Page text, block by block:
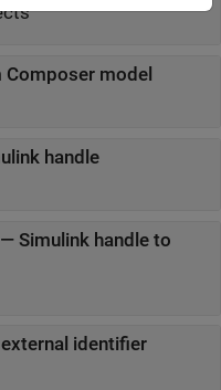
Composer model
handle
— Simulink handle to
identifier